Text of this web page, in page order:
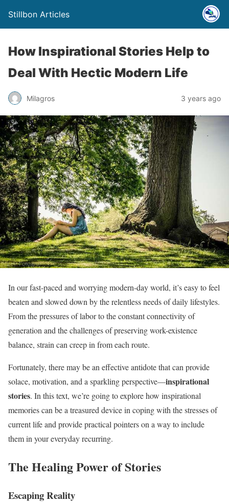
Stillbon Articles
How Inspirational Stories Help to
Deal With Hectic Modern Life
Milagros 3 years ago
In our fast-paced and worrying modern-day world, it’s easy to feel
beaten and slowed down by the relentless needs of daily lifestyles.
From the pressures of labor to the constant connectivity of
generation and the challenges of preserving work-existence
balance, strain can creep in from each route.
Fortunately, there may be an effective antidote that can provide
solace, motivation, and a sparkling perspective—inspirational
stories. In this text, we’re going to explore how inspirational
memories can be a treasured device in coping with the stresses of
current life and provide practical pointers on a way to include
them in your everyday recurring.
The Healing Power of Stories
Escaping Reality